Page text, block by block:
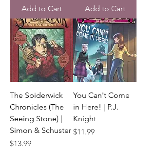
Add to Cart Add to Cart
The Spiderwick
Chronicles (The
Seeing Stone) |
Simon & Schuster
Price
$13.99
You Can't Come
in Here! | P.J.
Knight
Price
$11.99